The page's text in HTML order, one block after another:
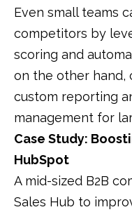
Even small teams
competitors by
scoring and
on the other hand,
custom reporting
management for
Case Study:
HubSpot
A mid-sized B2B
Sales Hub to